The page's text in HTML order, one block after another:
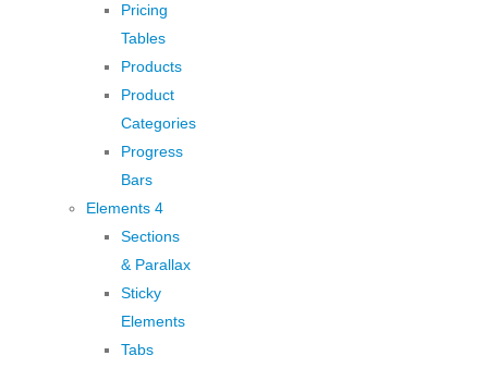
Pricing
Tables
Products
Product
Categories
Progress
Bars
Elements 4
Sections
& Parallax
Sticky
Elements
Tabs